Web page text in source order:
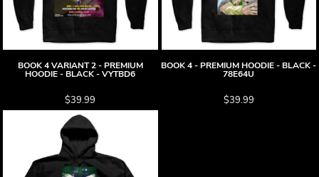
BOOK 4 VARIANT 2 - PREMIUM
HOODIE - BLACK - VYTBD6
$39.99
BOOK 4 - PREMIUM HOODIE - BLACK -
78E64U
$39.99